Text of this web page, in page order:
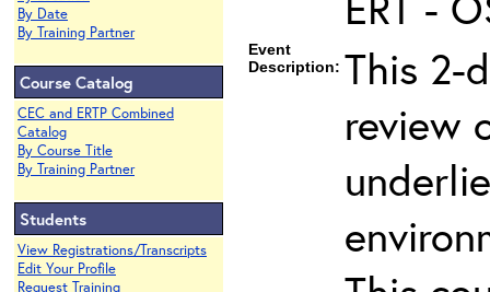
By Date
By Training Partner
Course Catalog
CEC and ERTP Combined
Catalog
By Course Title
By Training Partner
Students
View Registrations/Transcripts
Edit Your Profile
Request Training
Event
Description: This 2-
review